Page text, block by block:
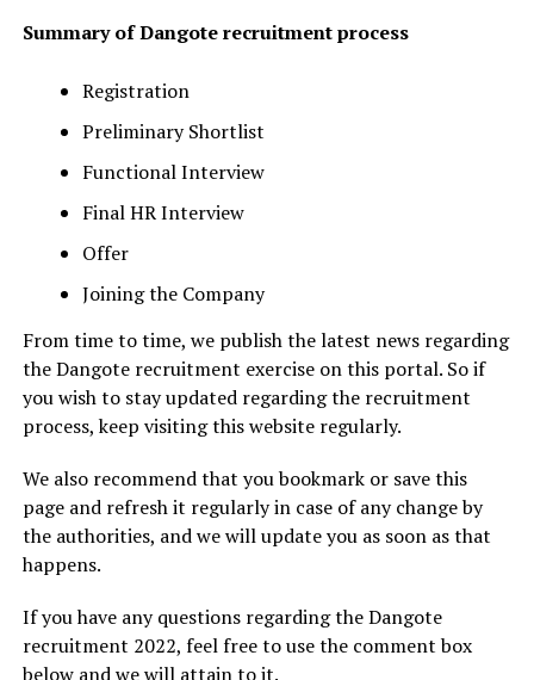
Summary of Dangote recruitment process
Registration
Preliminary Shortlist
Functional Interview
Final HR Interview
Offer
Joining the Company
From time to time, we publish the latest news regarding
the Dangote recruitment exercise on this portal. So if
you wish to stay updated regarding the recruitment
process, keep visiting this website regularly.
We also recommend that you bookmark or save this
page and refresh it regularly in case of any change by
the authorities, and we will update you as soon as that
happens.
If you have any questions regarding the Dangote
recruitment 2022, feel free to use the comment box
below and we will attain to it.